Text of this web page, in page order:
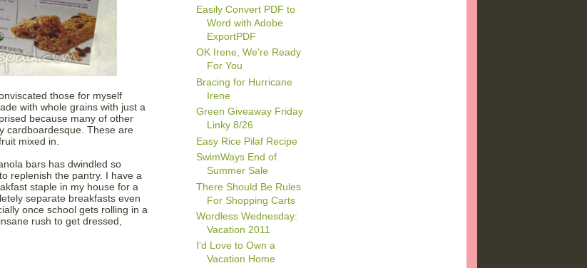
those for myself
with whole grains with just a
because many of other
cardboardesque. These are
mixed in.
bars has dwindled so
replenish the pantry. I have a
staple in my house for a
separate breakfasts even
once school gets rolling in a
rush to get dressed,
Easily Convert PDF to
Word with Adobe
ExportPDF
OK Irene, We're Ready
For You
Bracing for Hurricane
Irene
Green Giveaway Friday
Linky 8/26
Easy Rice Pilaf Recipe
SwimWays End of
Summer Sale
There Should Be Rules
For Shopping Carts
Wordless Wednesday:
Vacation 2011
I'd Love to Own a
Vacation Home